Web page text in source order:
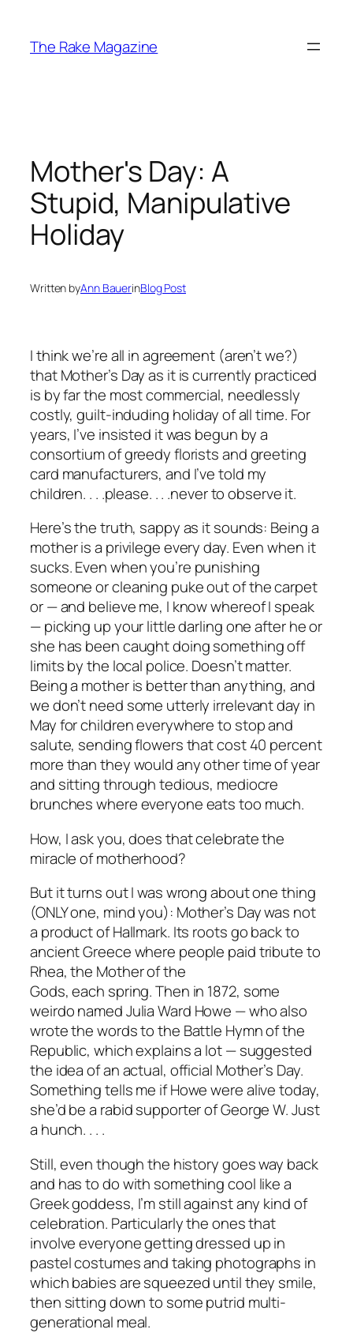
content
The Rake Magazine
Mother's Day: A
Stupid, Manipulative
Holiday
Written byAnn BauerinBlog Post
I think we’re all in agreement (aren’t we?)
that Mother’s Day as it is currently practiced
is by far the most commercial, needlessly
costly, guilt-induding holiday of all time. For
years, I’ve insisted it was begun by a
consortium of greedy florists and greeting
card manufacturers, and I’ve told my
children. . . .please. . . .never to observe it.
Here’s the truth, sappy as it sounds: Being a
mother is a privilege every day. Even when it
sucks. Even when you’re punishing
someone or cleaning puke out of the carpet
or — and believe me, I know whereof I speak
— picking up your little darling one after he or
she has been caught doing something off
limits by the local police. Doesn’t matter.
Being a mother is better than anything, and
we don’t need some utterly irrelevant day in
May for children everywhere to stop and
salute, sending flowers that cost 40 percent
more than they would any other time of year
and sitting through tedious, mediocre
brunches where everyone eats too much.
How, I ask you, does that celebrate the
miracle of motherhood?
But it turns out I was wrong about one thing
(ONLY one, mind you): Mother’s Day was not
a product of Hallmark. Its roots go back to
ancient Greece where people paid tribute to
Rhea, the Mother of the
Gods, each spring. Then in 1872, some
weirdo named Julia Ward Howe — who also
wrote the words to the Battle Hymn of the
Republic, which explains a lot — suggested
the idea of an actual, official Mother’s Day.
Something tells me if Howe were alive today,
she’d be a rabid supporter of George W. Just
a hunch. . . .
Still, even though the history goes way back
and has to do with something cool like a
Greek goddess, I’m still against any kind of
celebration. Particularly the ones that
involve everyone getting dressed up in
pastel costumes and taking photographs in
which babies are squeezed until they smile,
then sitting down to some putrid multi-
generational meal.